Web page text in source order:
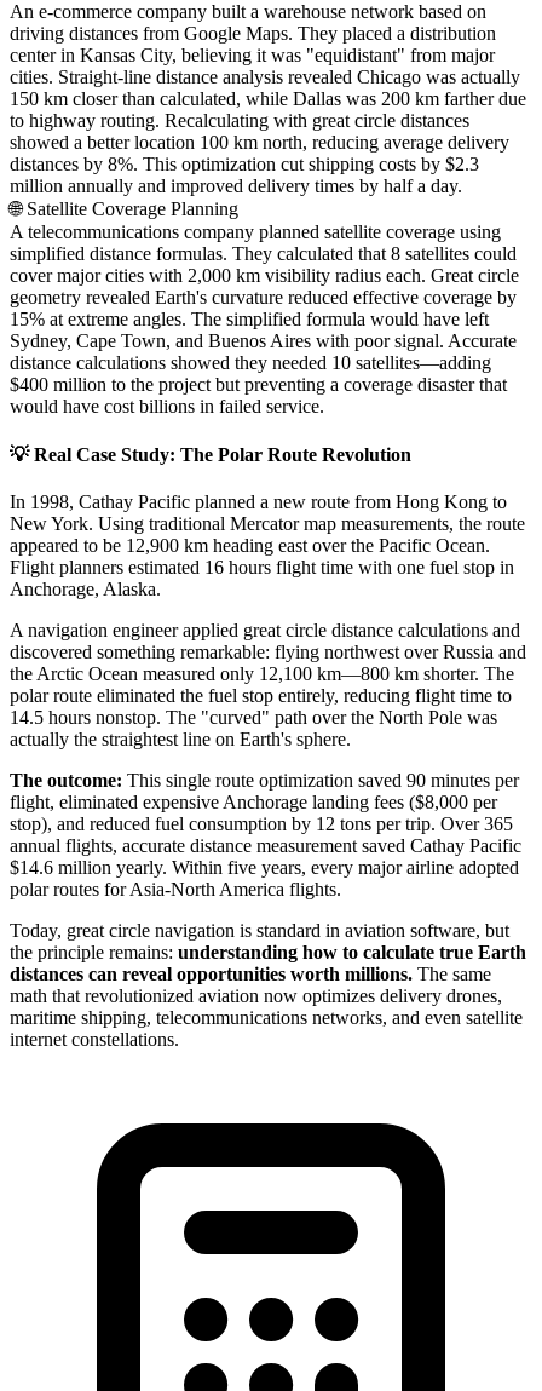
An e-commerce company built a warehouse network based on
driving distances from Google Maps. They placed a distribution
center in Kansas City, believing it was "equidistant" from major
cities. Straight-line distance analysis revealed Chicago was actually
150 km closer than calculated, while Dallas was 200 km farther due
to highway routing. Recalculating with great circle distances
showed a better location 100 km north, reducing average delivery
distances by 8%. This optimization cut shipping costs by $2.3
million annually and improved delivery times by half a day.
🌐 Satellite Coverage Planning
A telecommunications company planned satellite coverage using
simplified distance formulas. They calculated that 8 satellites could
cover major cities with 2,000 km visibility radius each. Great circle
geometry revealed Earth's curvature reduced effective coverage by
15% at extreme angles. The simplified formula would have left
Sydney, Cape Town, and Buenos Aires with poor signal. Accurate
distance calculations showed they needed 10 satellites—adding
$400 million to the project but preventing a coverage disaster that
would have cost billions in failed service.
💡 Real Case Study: The Polar Route Revolution
In 1998, Cathay Pacific planned a new route from Hong Kong to
New York. Using traditional Mercator map measurements, the route
appeared to be 12,900 km heading east over the Pacific Ocean.
Flight planners estimated 16 hours flight time with one fuel stop in
Anchorage, Alaska.
A navigation engineer applied great circle distance calculations and
discovered something remarkable: flying northwest over Russia and
the Arctic Ocean measured only 12,100 km—800 km shorter. The
polar route eliminated the fuel stop entirely, reducing flight time to
14.5 hours nonstop. The "curved" path over the North Pole was
actually the straightest line on Earth's sphere.
The outcome: This single route optimization saved 90 minutes per
flight, eliminated expensive Anchorage landing fees ($8,000 per
stop), and reduced fuel consumption by 12 tons per trip. Over 365
annual flights, accurate distance measurement saved Cathay Pacific
$14.6 million yearly. Within five years, every major airline adopted
polar routes for Asia-North America flights.
Today, great circle navigation is standard in aviation software, but
the principle remains: understanding how to calculate true Earth
distances can reveal opportunities worth millions. The same
math that revolutionized aviation now optimizes delivery drones,
maritime shipping, telecommunications networks, and even satellite
internet constellations.